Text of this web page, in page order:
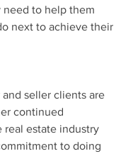
to help them
next to achieve their
and seller clients are
continued
real estate industry
to doing